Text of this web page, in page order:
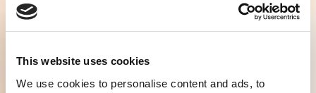
This website uses cookies
We use cookies to personalise content and ads, to